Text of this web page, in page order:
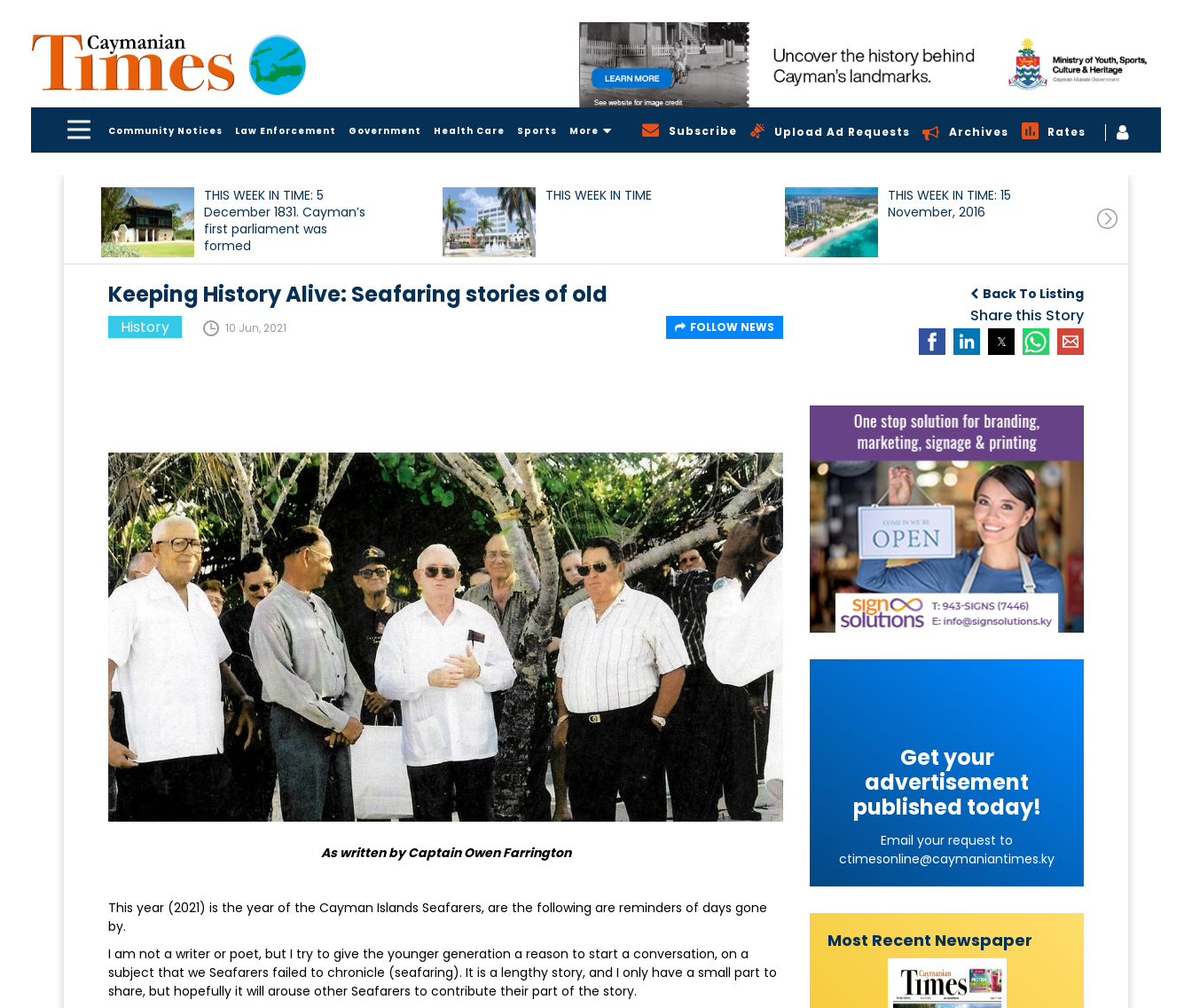
Community Notices Law Enforcement Government Health Care Sports More Subscribe Upload Ad Requests Archives Rates
THIS WEEK IN TIME: 5
December 1831. Cayman’s
first parliament was
formed
THIS WEEK IN TIME
THIS WEEK IN TIME: 15
November, 2016
Back To Listing
Share this Story
Keeping History Alive: Seafaring stories of old
History 10 Jun, 2021 FOLLOW NEWS
As written by Captain Owen Farrington
This year (2021) is the year of the Cayman Islands Seafarers, are the following are reminders of days gone
by.
I am not a writer or poet, but I try to give the younger generation a reason to start a conversation, on a
subject that we Seafarers failed to chronicle (seafaring). It is a lengthy story, and I only have a small part to
share, but hopefully it will arouse other Seafarers to contribute their part of the story.
Get your
advertisement
published today!
Email your request to
ctimesonline@caymaniantimes.ky
Most Recent Newspaper